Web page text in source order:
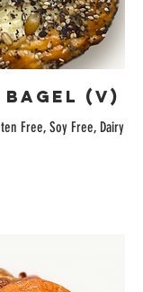
Bagel (V)
Free, Soy Free, Dairy